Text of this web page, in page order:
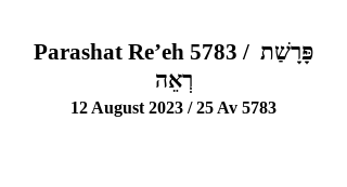
Parashat Re’eh 5783 / פָּרָשַׁת
רְאֵה
12 August 2023 / 25 Av 5783